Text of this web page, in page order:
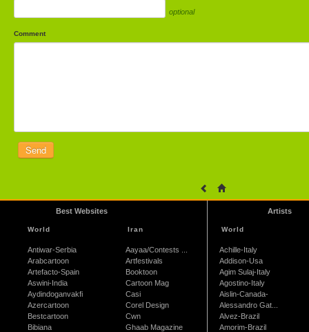
optional
Comment
Best Websites
World
Antiwar-Serbia
Arabcartoon
Artefacto-Spain
Aswini-India
Aydindoganvakfi
Azercartoon
Bestcartoon
Bibiana
Iran
Aayaa/Contests ...
Artfestivals
Booktoon
Cartoon Mag
Casi
Corel Design
Cwn
Ghaab Magazine
Artists
World
Achille-Italy
Addison-Usa
Agim Sulaj-Italy
Agostino-Italy
Aislin-Canada-
Alessandro Gat...
Alvez-Brazil
Amorim-Brazil